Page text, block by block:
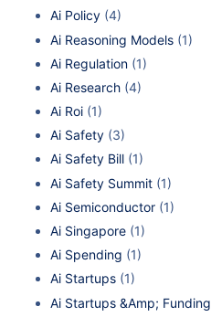
Ai Policy (4)
Ai Reasoning Models (1)
Ai Regulation (1)
Ai Research (4)
Ai Roi (1)
Ai Safety (3)
Ai Safety Bill (1)
Ai Safety Summit (1)
Ai Semiconductor (1)
Ai Singapore (1)
Ai Spending (1)
Ai Startups (1)
Ai Startups &Amp; Funding